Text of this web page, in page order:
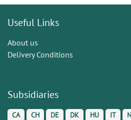
Useful Links
About us
Delivery Conditions
Subsidiaries
CA CH DE DK HU IT